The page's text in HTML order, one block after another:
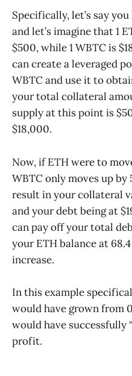
Specifically, let’s say
and let’s imagine that 1
$500, while 1 WBTC is
can create a leveraged
WBTC and use it to
your total collateral
supply at this point is
$18,000.
Now, if ETH were to
WBTC only moves up
result in your collateral
and your debt being at
can pay off your total
your ETH balance at
increase.
In this example
would have grown from
would have successfully
profit.